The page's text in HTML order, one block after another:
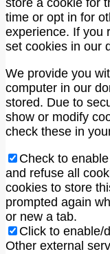
store a cookie for
time or opt in for
experience. If you
set cookies in our
We provide you
computer in our
stored. Due to
show or modify
check these in
Check to
and refuse all
cookies to store
prompted again
or new a tab.
Click to enable/
Other external